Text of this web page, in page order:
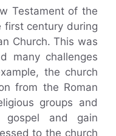
Testament of the
century during
Church. This was
many challenges
the church
from the Roman
groups and
and gain
to the church